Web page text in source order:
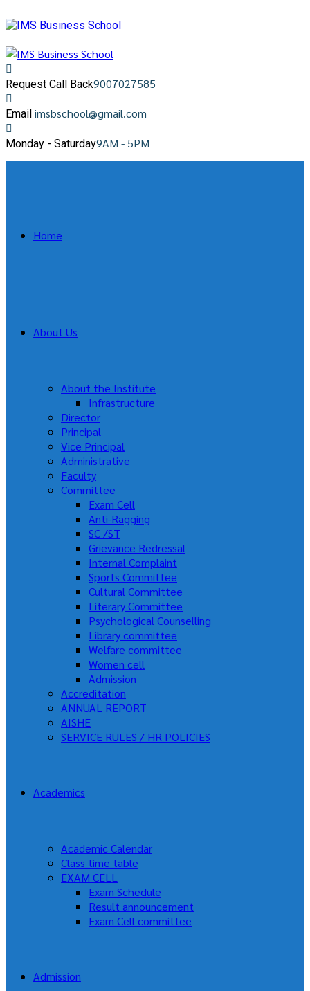
Request Call Back9007027585
Email imsbschool@gmail.com
Monday - Saturday9AM - 5PM
Home
About Us
About the Institute
Infrastructure
Director
Principal
Vice Principal
Administrative
Faculty
Committee
Exam Cell
Anti-Ragging
SC /ST
Grievance Redressal
Internal Complaint
Sports Committee
Cultural Committee
Literary Committee
Psychological Counselling
Library committee
Welfare committee
Women cell
Admission
Accreditation
ANNUAL REPORT
AISHE
SERVICE RULES / HR POLICIES
Academics
Academic Calendar
Class time table
EXAM CELL
Exam Schedule
Result announcement
Exam Cell committee
Admission